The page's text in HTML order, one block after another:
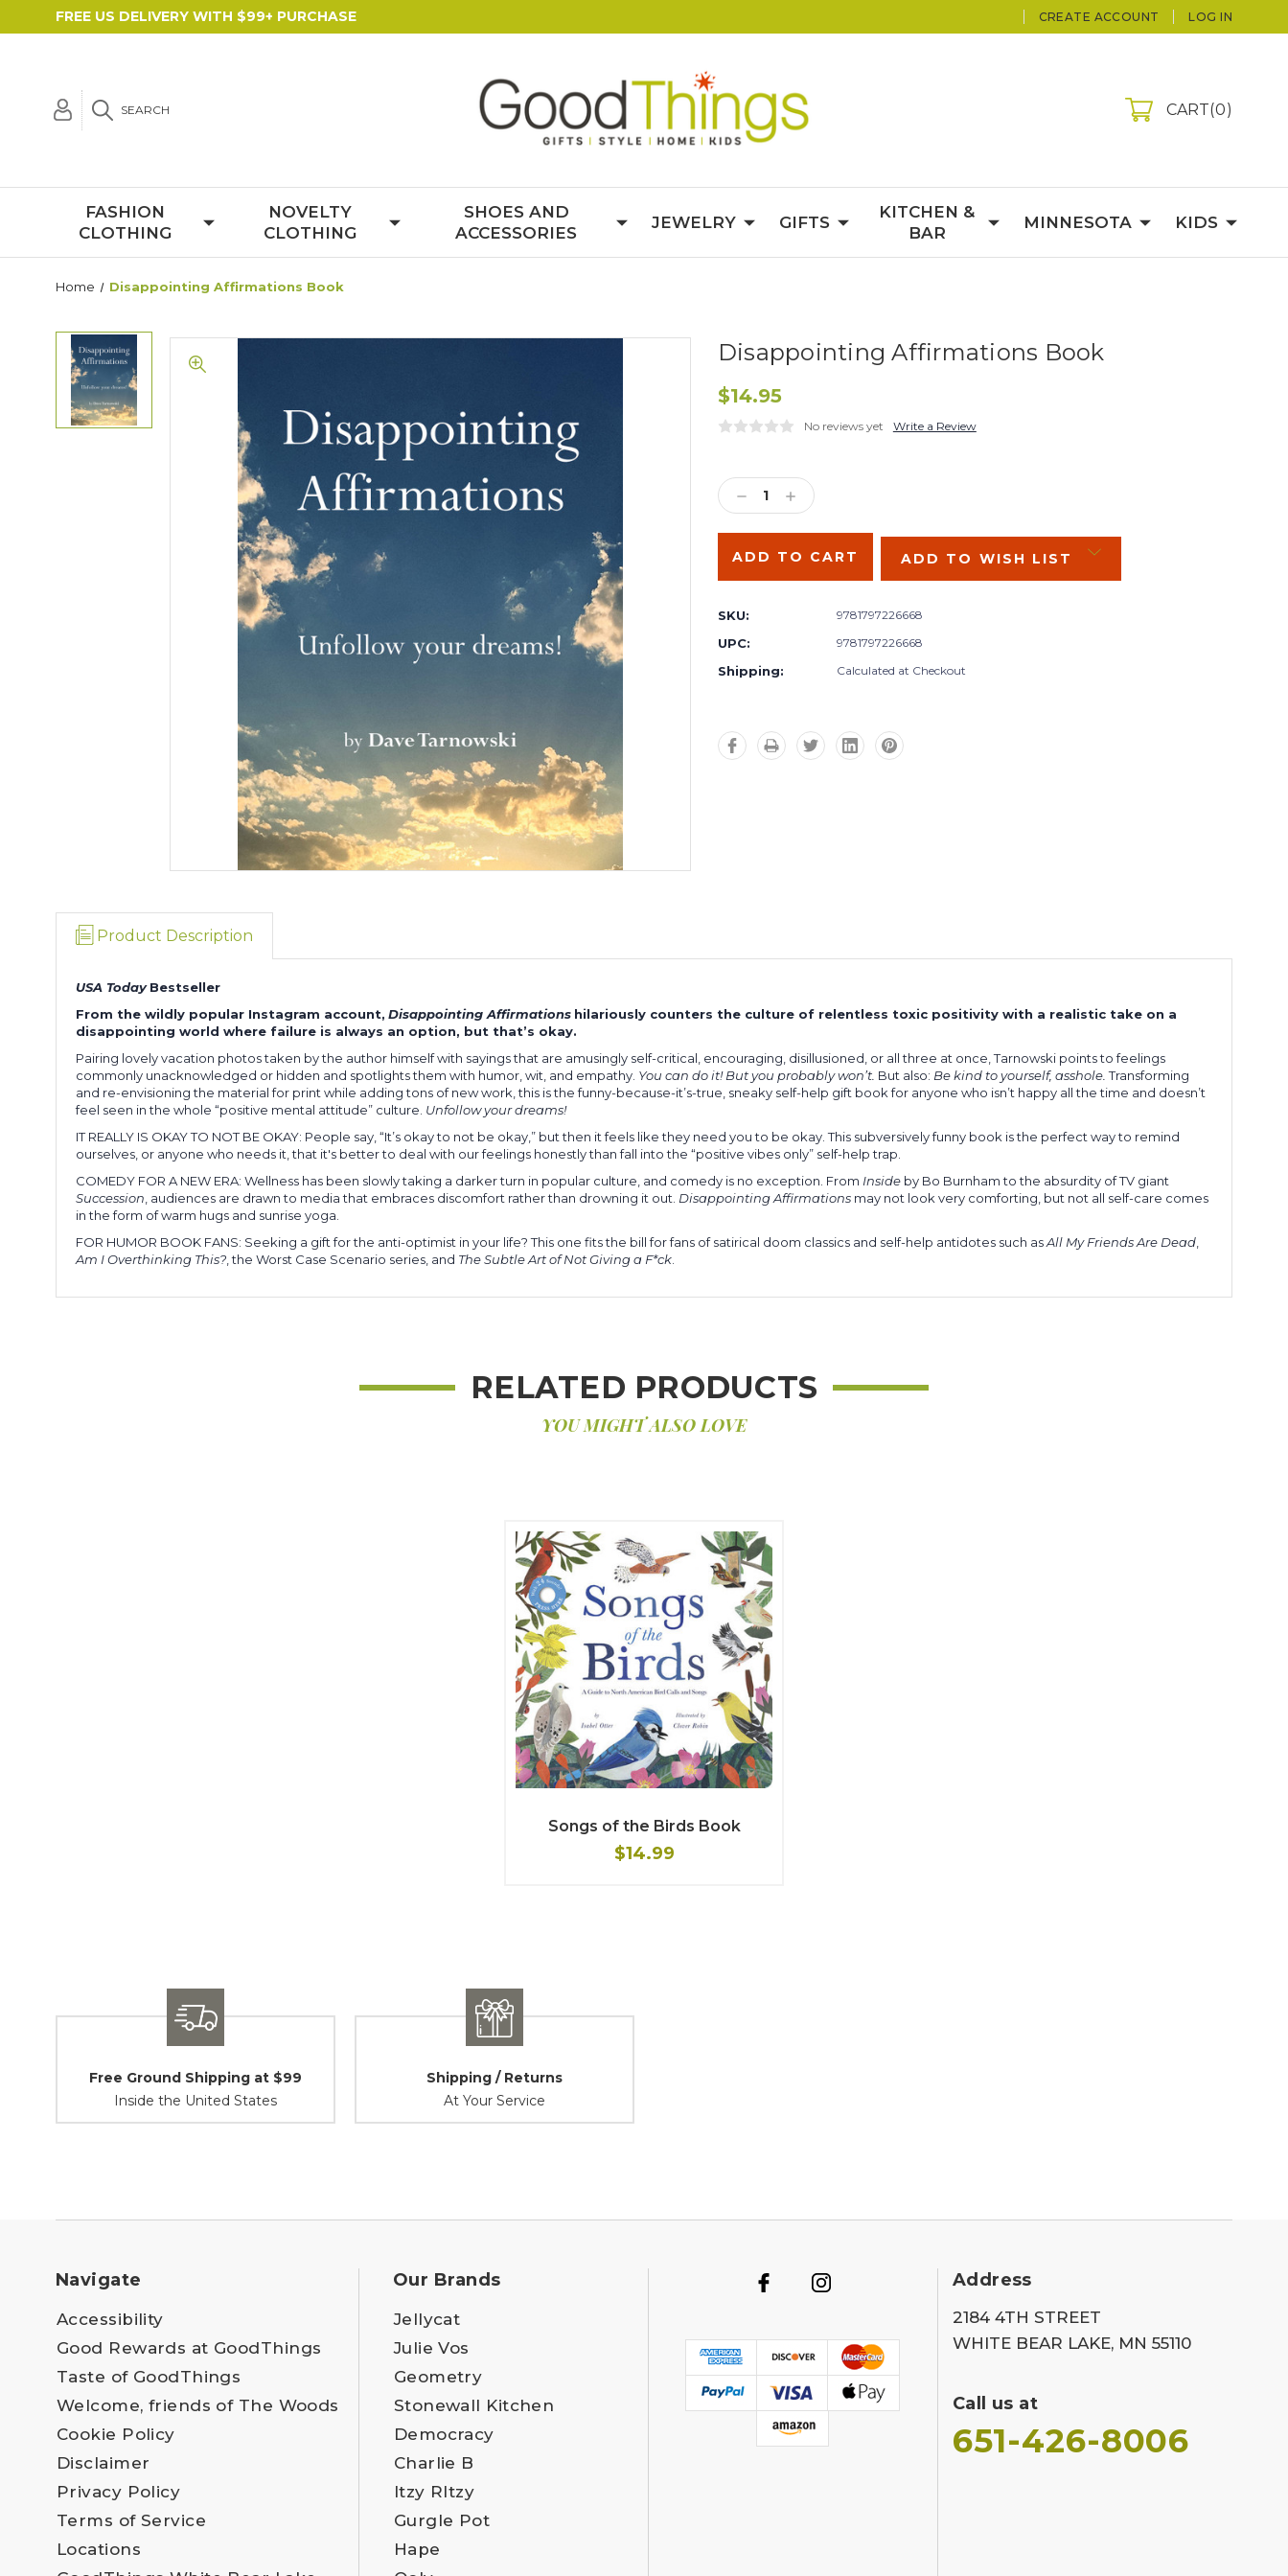
FREE US DELIVERY WITH $99+ PURCHASE CREATE ACCOUNT LOG IN
SEARCH CART 0
FASHION
CLOTHING
NOVELTY
CLOTHING
SHOES AND
ACCESSORIES
JEWELRY GIFTS
KITCHEN &
BAR
MINNESOTA KIDS
Home Disappointing Affirmations Book
Disappointing Affirmations Book
$14.95
No reviews yet Write a Review
Stock:
DECREASE
QUANTITY:
INCREASE
QUANTITY:
ADD TO WISH LIST
SKU: 9781797226668
UPC: 9781797226668
Shipping: Calculated at Checkout
Product Description
USA Today Bestseller
From the wildly popular Instagram account, Disappointing Affirmations hilariously counters the culture of relentless toxic positivity with a realistic take on a
disappointing world where failure is always an option, but that’s okay.
Pairing lovely vacation photos taken by the author himself with sayings that are amusingly self-critical, encouraging, disillusioned, or all three at once, Tarnowski points to feelings
commonly unacknowledged or hidden and spotlights them with humor, wit, and empathy. You can do it! But you probably won’t. But also: Be kind to yourself, asshole. Transforming
and re-envisioning the material for print while adding tons of new work, this is the funny-because-it’s-true, sneaky self-help gift book for anyone who isn’t happy all the time and doesn’t
feel seen in the whole “positive mental attitude” culture. Unfollow your dreams!
IT REALLY IS OKAY TO NOT BE OKAY: People say, “It’s okay to not be okay,” but then it feels like they need you to be okay. This subversively funny book is the perfect way to remind
ourselves, or anyone who needs it, that it's better to deal with our feelings honestly than fall into the “positive vibes only” self-help trap.
COMEDY FOR A NEW ERA: Wellness has been slowly taking a darker turn in popular culture, and comedy is no exception. From Inside by Bo Burnham to the absurdity of TV giant
Succession , audiences are drawn to media that embraces discomfort rather than drowning it out. Disappointing Affirmations may not look very comforting, but not all self-care comes
in the form of warm hugs and sunrise yoga.
FOR HUMOR BOOK FANS: Seeking a gift for the anti-optimist in your life? This one fits the bill for fans of satirical doom classics and self-help antidotes such asAll My Friends Are Dead
Am I Overthinking This? , the Worst Case Scenario series, and The Subtle Art of Not Giving a F*ck
RELATED PRODUCTS
YOU MIGHT ALSO LOVE
Songs of the Birds Book
$14.99
Free Ground Shipping at $99
Inside the United States
Shipping / Returns
At Your Service
Navigate
Accessibility
Good Rewards at GoodThings
Taste of GoodThings
Welcome, friends of The Woods
Cookie Policy
Disclaimer
Privacy Policy
Terms of Service
Locations
Our Brands
Jellycat
Julie Vos
Geometry
Stonewall Kitchen
Democracy
Charlie B
Itzy RItzy
Gurgle Pot
Hape
Address
2184 4TH STREET
WHITE BEAR LAKE, MN 55110
Call us at
651-426-8006